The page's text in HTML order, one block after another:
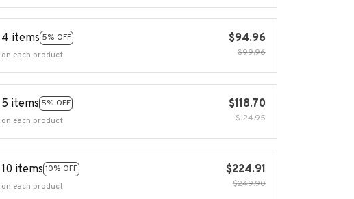
4 items 5% OFF
on each product
$94.96
$99.96
5 items 5% OFF
on each product
$118.70
$124.95
10 items 10% OFF
on each product
$224.91
$249.90